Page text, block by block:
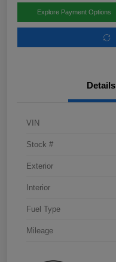
Explore Payment Options
Details
VIN
Stock #
Exterior
Interior
Fuel Type
Mileage